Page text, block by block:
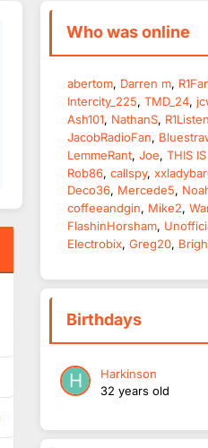
Who was online
abertom Darren m
Intercity_225 TMD_24
Ash101 NathanS
JacobRadioFan
LemmeRant Joe THIS
Rob86 callspy
Deco36 Mercede5
coffeeandgin
Mike2
FlashinHorsham
Electrobix Greg20
Birthdays
Harkinson
32 years old